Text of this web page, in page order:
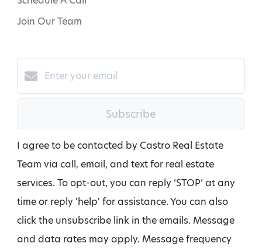
Join Our Team
Subscribe
I agree to be contacted by Castro Real Estate
Team via call, email, and text for real estate
services. To opt-out, you can reply ‘STOP’ at any
time or reply 'help' for assistance. You can also
click the unsubscribe link in the emails. Message
and data rates may apply. Message frequency